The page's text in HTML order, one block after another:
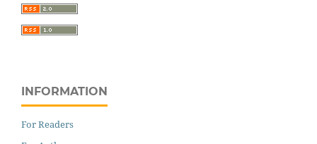
INFORMATION
For Readers